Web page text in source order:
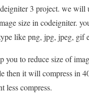
3 project. we will
size in codeigniter.
like png, jpg, jpeg, gif
you to reduce size of
then it will compress in
less compress.